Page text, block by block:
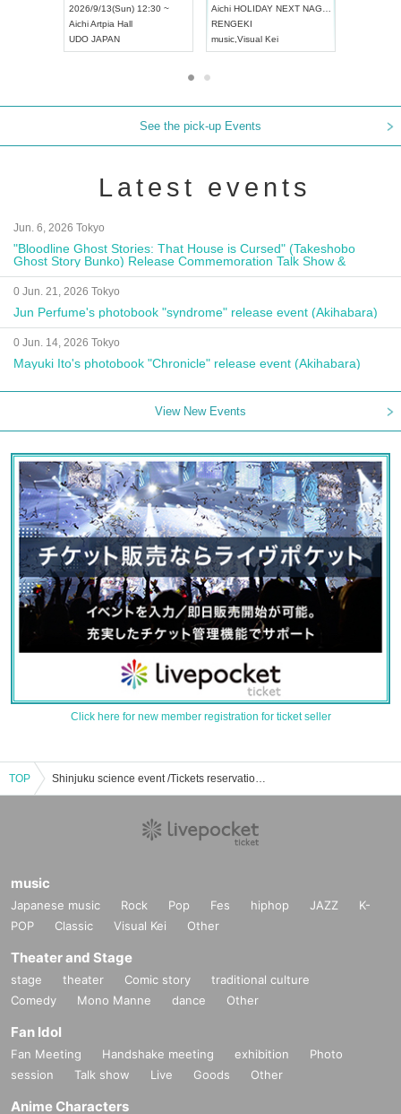
2026/9/13(Sun) 12:30 ~
AichiArtpia Hall
UDO JAPAN
Aichi HOLIDAY NEXT NAGOYA
RENGEKI
music Visual Kei
See the pick-up Events
Latest events
Jun. 6, 2026 Tokyo
"Bloodline Ghost Stories: That House is Cursed" (Takeshobo
Ghost Story Bunko) Release Commemoration Talk Show &
Autograph Session
0 Jun. 21, 2026 Tokyo
Jun Perfume's photobook "syndrome" release event (Akihabara)
0 Jun. 14, 2026 Tokyo
Mayuki Ito's photobook "Chronicle" release event (Akihabara)
View New Events
Click here for new member registration for ticket seller
TOP Shinjuku science event /Tickets reservation / purchase / sales information list
music
Japanese music Rock Pop Fes hiphop JAZZ
K-
POP
Classic Visual Kei Other
Theater and Stage
stage theater Comic story
traditional culture
Comedy
Mono Manne dance Other
Fan Idol
Fan Meeting Handshake meeting exhibition
Photo
session
Talk show Live Goods Other
Anime Characters